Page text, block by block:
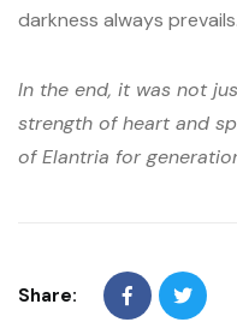
darkness always prevails.
In the end, it was not
strength of heart and
of Elantria for
Share: